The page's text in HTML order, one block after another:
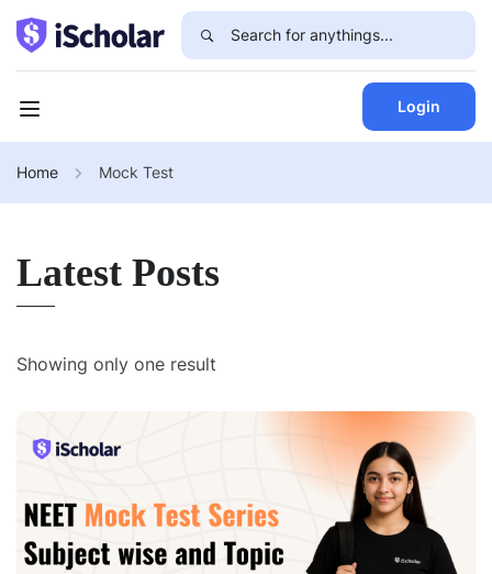
Login
Home Mock Test
Latest Posts
Showing only one result